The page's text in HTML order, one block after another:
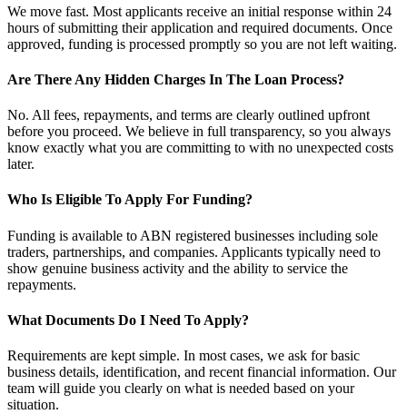
We move fast. Most applicants receive an initial response within 24
hours of submitting their application and required documents. Once
approved, funding is processed promptly so you are not left waiting.
Are There Any Hidden Charges In The Loan Process?
No. All fees, repayments, and terms are clearly outlined upfront
before you proceed. We believe in full transparency, so you always
know exactly what you are committing to with no unexpected costs
later.
Who Is Eligible To Apply For Funding?
Funding is available to ABN registered businesses including sole
traders, partnerships, and companies. Applicants typically need to
show genuine business activity and the ability to service the
repayments.
What Documents Do I Need To Apply?
Requirements are kept simple. In most cases, we ask for basic
business details, identification, and recent financial information. Our
team will guide you clearly on what is needed based on your
situation.